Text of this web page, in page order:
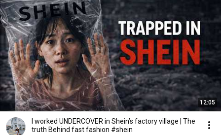
12:05
I worked UNDERCOVER in Shein’s factory village | The
truth Behind fast fashion #shein